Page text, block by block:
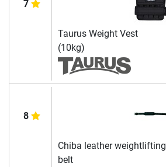
7
Taurus Weight Vest
(10kg)
8
Chiba leather weightlifting
belt